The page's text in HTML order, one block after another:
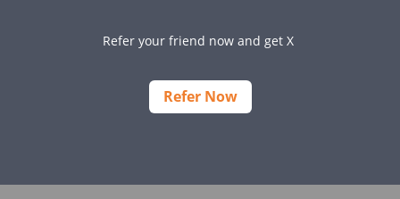
Refer your friend now and get X
Refer Now